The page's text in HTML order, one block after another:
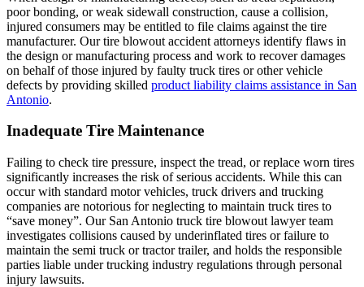
poor bonding, or weak sidewall construction, cause a collision,
injured consumers may be entitled to file claims against the tire
manufacturer. Our tire blowout accident attorneys identify flaws in
the design or manufacturing process and work to recover damages
on behalf of those injured by faulty truck tires or other vehicle
defects by providing skilled product liability claims assistance in San
Antonio.
Inadequate Tire Maintenance
Failing to check tire pressure, inspect the tread, or replace worn tires
significantly increases the risk of serious accidents. While this can
occur with standard motor vehicles, truck drivers and trucking
companies are notorious for neglecting to maintain truck tires to
“save money”. Our San Antonio truck tire blowout lawyer team
investigates collisions caused by underinflated tires or failure to
maintain the semi truck or tractor trailer, and holds the responsible
parties liable under trucking industry regulations through personal
injury lawsuits.